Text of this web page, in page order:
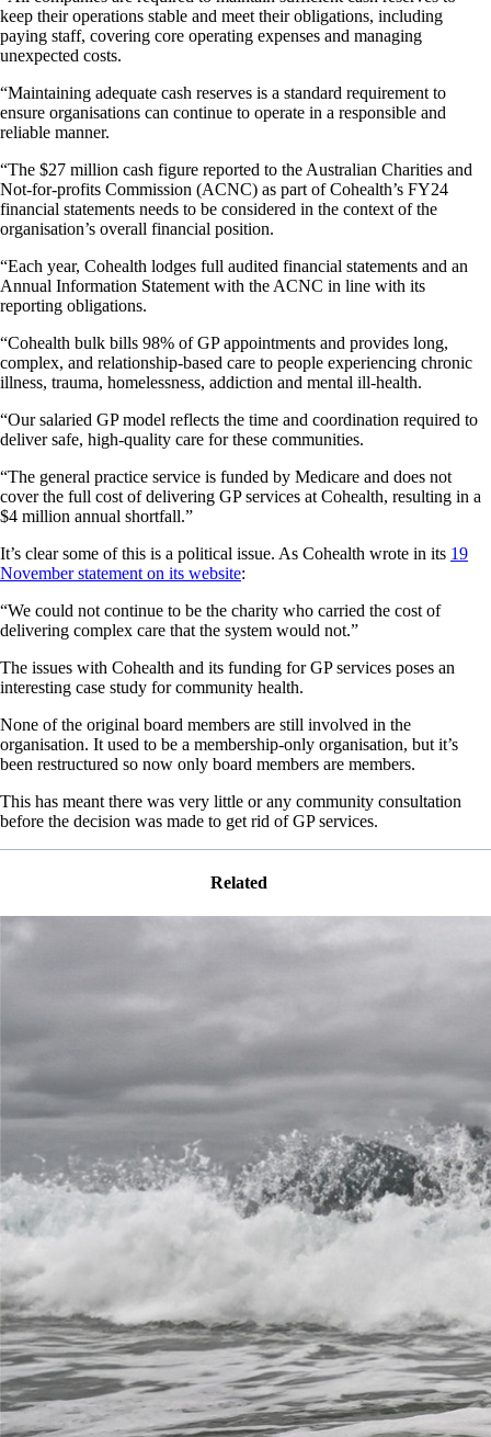
keep their operations stable and meet their obligations, including
paying staff, covering core operating expenses and managing
unexpected costs.
“Maintaining adequate cash reserves is a standard requirement to
ensure organisations can continue to operate in a responsible and
reliable manner.
“The $27 million cash figure reported to the Australian Charities and
Not-for-profits Commission (ACNC) as part of Cohealth’s FY24
financial statements needs to be considered in the context of the
organisation’s overall financial position.
“Each year, Cohealth lodges full audited financial statements and an
Annual Information Statement with the ACNC in line with its
reporting obligations.
“Cohealth bulk bills 98% of GP appointments and provides long,
complex, and relationship-based care to people experiencing chronic
illness, trauma, homelessness, addiction and mental ill-health.
“Our salaried GP model reflects the time and coordination required to
deliver safe, high-quality care for these communities.
“The general practice service is funded by Medicare and does not
cover the full cost of delivering GP services at Cohealth, resulting in a
$4 million annual shortfall.”
It’s clear some of this is a political issue. As Cohealth wrote in its 19
November statement on its website:
“We could not continue to be the charity who carried the cost of
delivering complex care that the system would not.”
The issues with Cohealth and its funding for GP services poses an
interesting case study for community health.
None of the original board members are still involved in the
organisation. It used to be a membership-only organisation, but it’s
been restructured so now only board members are members.
This has meant there was very little or any community consultation
before the decision was made to get rid of GP services.
Related